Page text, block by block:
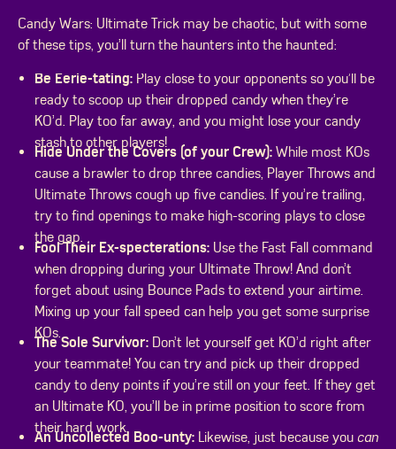
Candy Wars: Ultimate Trick may be chaotic, but with some
of these tips, you’ll turn the haunters into the haunted:
Be Eerie-tating: Play close to your opponents so you’ll be
ready to scoop up their dropped candy when they’re
KO’d. Play too far away, and you might lose your candy
stash to other players!
Hide Under the Covers (of your Crew):While most KOs
cause a brawler to drop three candies, Player Throws and
Ultimate Throws cough up five candies. If you’re trailing,
try to find openings to make high-scoring plays to close
the gap.
Fool Their Ex-specterations: Use the Fast Fall command
when dropping during your Ultimate Throw! And don’t
forget about using Bounce Pads to extend your airtime.
Mixing up your fall speed can help you get some surprise
KOs.
The Sole Survivor: Don’t let yourself get KO’d right after
your teammate! You can try and pick up their dropped
candy to deny points if you’re still on your feet. If they get
an Ultimate KO, you’ll be in prime position to score from
their hard work.
An Uncollected Boo-unty: Likewise, just because youcan